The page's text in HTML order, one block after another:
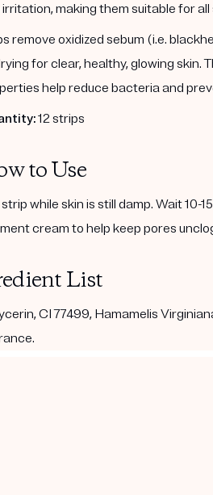
making them suitable for
oxidized sebum (i.e.
for clear, healthy, glowing
help reduce bacteria and
12 strips
to Use
while skin is still damp. Wait 10-
cream to help keep pores
List
CI 77499, Hamamelis